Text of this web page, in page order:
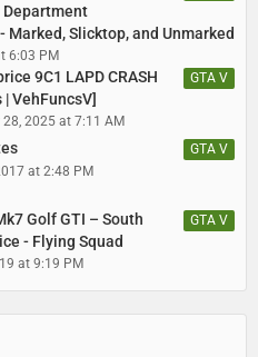
Department
Marked, Slicktop, and Unmarked
6:03 PM
GTA V
9C1 LAPD CRASH
VehFuncsV]
28, 2025 at 7:11 AM
GTA V
at 2:48 PM
GTA V
Golf GTI – South
- Flying Squad
at 9:19 PM